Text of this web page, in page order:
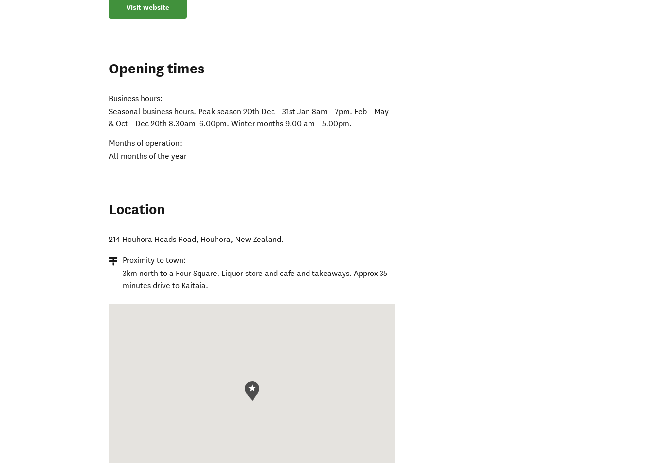
Visit website
Opening times
Business hours:
Seasonal business hours. Peak season 20th Dec - 31st Jan 8am - 7pm. Feb - May
& Oct - Dec 20th 8.30am-6.00pm. Winter months 9.00 am - 5.00pm.
Months of operation:
All months of the year
Location
214 Houhora Heads Road, Houhora, New Zealand.
Proximity to town:
3km north to a Four Square, Liquor store and cafe and takeaways. Approx 35
minutes drive to Kaitaia.